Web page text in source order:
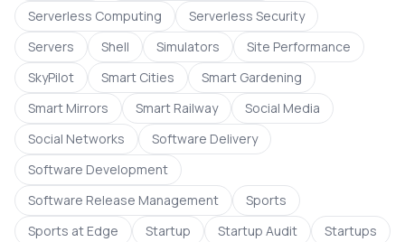
Serverless Computing
Serverless Security
Servers
Shell Simulators
Site Performance
SkyPilot
Smart Cities
Smart Gardening
Smart Mirrors
Smart Railway
Social Media
Social Networks
Software Delivery
Software Development
Software Release Management
Sports
Sports at Edge
Startup Startup Audit
Startups